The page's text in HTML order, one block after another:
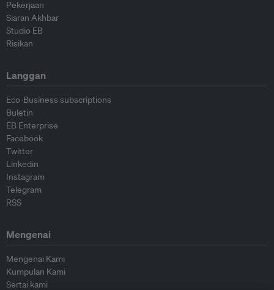
Pekerjaan
Siaran Akhbar
Studio EB
Risikan
Langgan
Eco-Business subscriptions
Buletin
EB Enterprise
Facebook
Twitter
Linkedin
Instagram
Telegram
RSS
Mengenai
Mengenai Kami
Kumpulan Kami
Sertai kami